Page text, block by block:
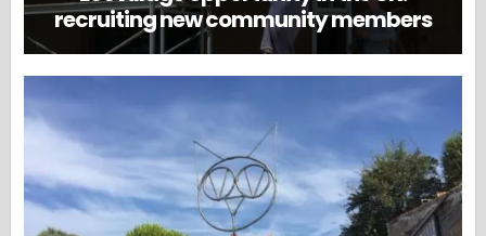
recruiting new community members